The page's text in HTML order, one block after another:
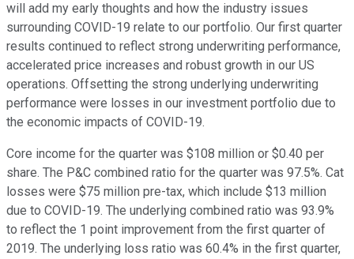
will add my early thoughts and how the industry issues
surrounding COVID-19 relate to our portfolio. Our first quarter
results continued to reflect strong underwriting performance,
accelerated price increases and robust growth in our US
operations. Offsetting the strong underlying underwriting
performance were losses in our investment portfolio due to
the economic impacts of COVID-19.
Core income for the quarter was $108 million or $0.40 per
share. The P&C combined ratio for the quarter was 97.5%. Cat
losses were $75 million pre-tax, which include $13 million
due to COVID-19. The underlying combined ratio was 93.9%
to reflect the 1 point improvement from the first quarter of
2019. The underlying loss ratio was 60.4% in the first quarter,